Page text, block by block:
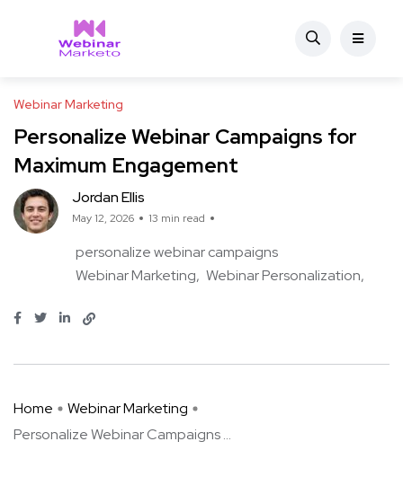
Webinar Marketing
Personalize Webinar Campaigns for
Maximum Engagement
Jordan Ellis
May 12, 2026 13 min read
personalize webinar campaigns
Webinar Marketing Webinar Personalization
Home
Webinar Marketing
Personalize Webinar Campaigns ...